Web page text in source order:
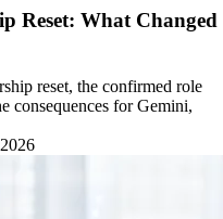
Reset: What Changed
reset, the confirmed role
consequences for Gemini,